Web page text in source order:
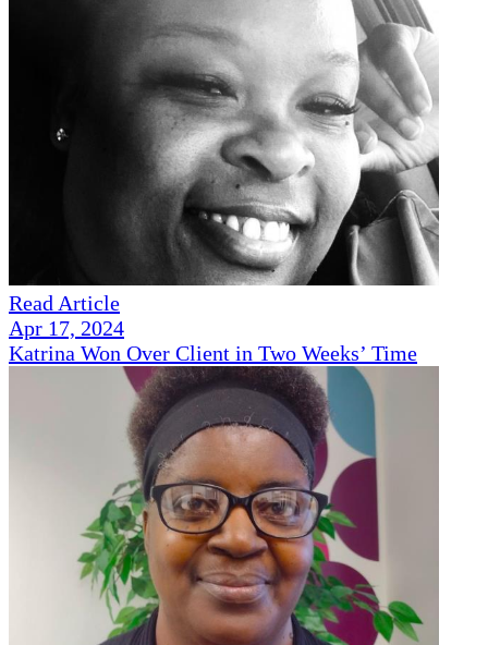
Read Article
Apr 17, 2024
Katrina Won Over Client in Two Weeks’ Time